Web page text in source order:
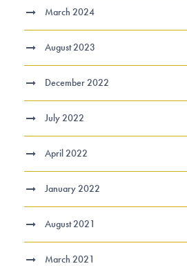
March 2024
August 2023
December 2022
July 2022
April 2022
January 2022
August 2021
March 2021